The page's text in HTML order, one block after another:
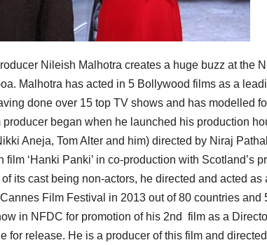
Nileish Malhotra creates a huge buzz at the
Malhotra has acted in 5 Bollywood films as a
done over 15 top TV shows and has modelled
producer began when he launched his production
Aneja, Tom Alter and him) directed by Niraj
‘Hanki Panki’ in co-production with Scotland’s
its cast being non-actors, he directed and acted
Film Festival in 2013 out of 80 countries and
in NFDC for promotion of his 2nd film as a
for release. He is a producer of this film and